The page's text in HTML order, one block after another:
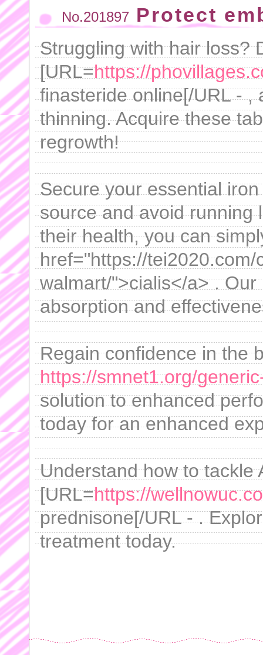
No.201897 Protect
Struggling with hair loss?
[URL=https://
finasteride online[/URL - ,
thinning. Acquire these
regrowth!
Secure your essential
source and avoid running
their health, you can
href="https://tei2020.com/
walmart/">cialis</a> .
absorption and
Regain confidence in the
https://smnet1.org/
solution to enhanced
today for an enhanced
Understand how to tackle
[URL=https://
prednisone[/URL - .
treatment today.